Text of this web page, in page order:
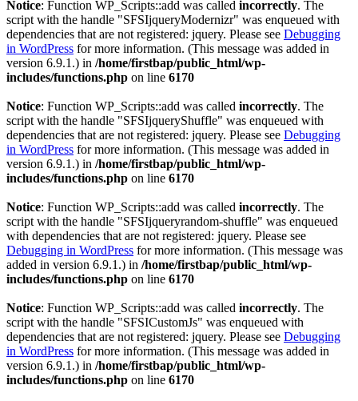
Notice: Function WP_Scripts::add was called incorrectly. The
script with the handle "SFSIjqueryModernizr" was enqueued with
dependencies that are not registered: jquery. Please see Debugging
in WordPress for more information. (This message was added in
version 6.9.1.) in /home/firstbap/public_html/wp-
includes/functions.php on line 6170
Notice: Function WP_Scripts::add was called incorrectly. The
script with the handle "SFSIjqueryShuffle" was enqueued with
dependencies that are not registered: jquery. Please see Debugging
in WordPress for more information. (This message was added in
version 6.9.1.) in /home/firstbap/public_html/wp-
includes/functions.php on line 6170
Notice: Function WP_Scripts::add was called incorrectly. The
script with the handle "SFSIjqueryrandom-shuffle" was enqueued
with dependencies that are not registered: jquery. Please see
Debugging in WordPress for more information. (This message was
added in version 6.9.1.) in /home/firstbap/public_html/wp-
includes/functions.php on line 6170
Notice: Function WP_Scripts::add was called incorrectly. The
script with the handle "SFSICustomJs" was enqueued with
dependencies that are not registered: jquery. Please see Debugging
in WordPress for more information. (This message was added in
version 6.9.1.) in /home/firstbap/public_html/wp-
includes/functions.php on line 6170